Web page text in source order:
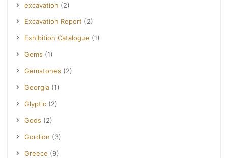
excavation (2)
Excavation Report (2)
Exhibition Catalogue (1)
Gems (1)
Gemstones (2)
Georgia (1)
Glyptic (2)
Gods (2)
Gordion (3)
Greece (9)